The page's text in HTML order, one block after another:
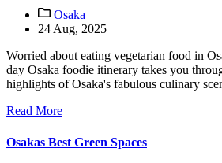
Osaka
24 Aug, 2025
Worried about eating vegetarian food in
day Osaka foodie itinerary takes you
highlights of Osaka's fabulous culinary
Read More
Osakas Best Green Spaces